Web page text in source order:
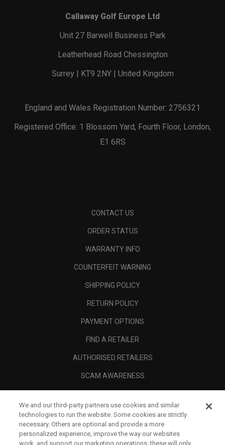
Callaway Golf Europe Ltd
Unit 27 Barwell Business Park
Leatherhead Road Chessington
Surrey | KT9 2NY | United Kingdom
England and Wales Registration Number: 2756321
Registered Office: 1 Blossom Yard, Fourth Floor, London,
E1 6RS
CONTACT US
ORDER STATUS
WARRANTY INFO
COUNTERFEIT WARNING
SHIPPING POLICY
RETURN POLICY
PAYMENT OPTIONS
FIND A RETAILER
AUTHORISED RETAILERS
SCAM AWARENESS
CORPORATE
LEGAL
We and our third-party partners use cookies and similar
technologies to run the website. Some cookies are strictly
necessary. Others are optional and provide a more
personalized experience, improve the way our websites
work, and support our marketing operations; these will only